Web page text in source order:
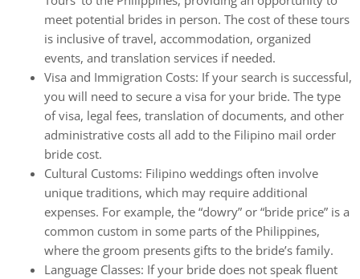
meet potential brides in person. The cost of these tours
is inclusive of travel, accommodation, organized
events, and translation services if needed.
Visa and Immigration Costs: If your search is successful,
you will need to secure a visa for your bride. The type
of visa, legal fees, translation of documents, and other
administrative costs all add to the Filipino mail order
bride cost.
Cultural Customs: Filipino weddings often involve
unique traditions, which may require additional
expenses. For example, the “dowry” or “bride price” is a
common custom in some parts of the Philippines,
where the groom presents gifts to the bride’s family.
Language Classes: If your bride does not speak fluent